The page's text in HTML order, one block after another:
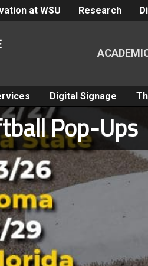
at WSU Research
Digital Signage
Pop-Ups